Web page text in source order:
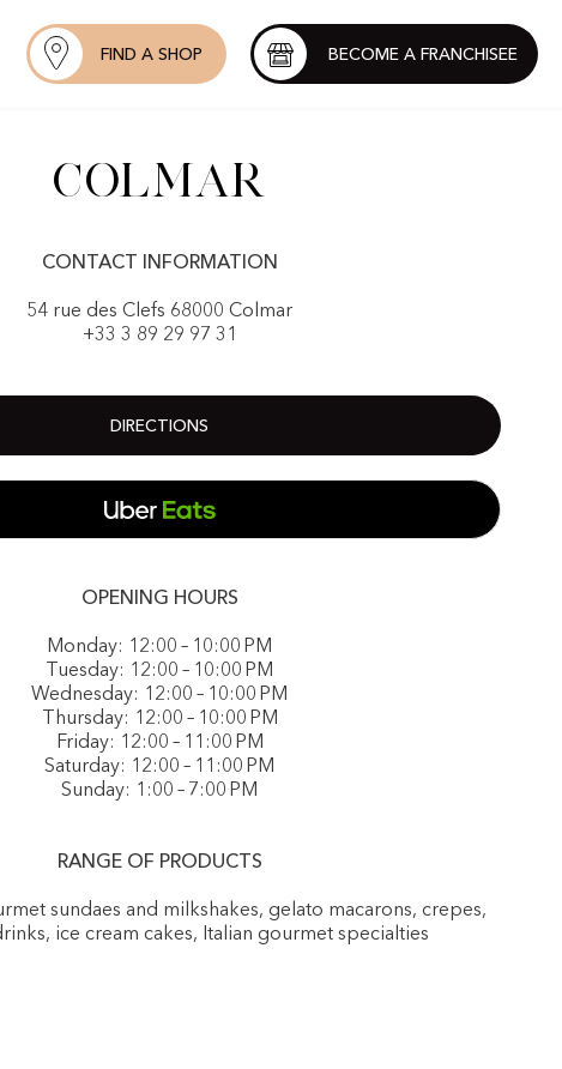
FIND A SHOP BECOME A FRANCHISEE
Colmar
CONTACT INFORMATION
54 rue des Clefs 68000 Colmar
+33 3 89 29 97 31
DIRECTIONS
OPENING HOURS
Monday: 12:00 – 10:00 PM
Tuesday: 12:00 – 10:00 PM
Wednesday: 12:00 – 10:00 PM
Thursday: 12:00 – 10:00 PM
Friday: 12:00 – 11:00 PM
Saturday: 12:00 – 11:00 PM
Sunday: 1:00 – 7:00 PM
RANGE OF PRODUCTS
sundaes and milkshakes, gelato macarons, crepes,
ice cream cakes, Italian gourmet specialties